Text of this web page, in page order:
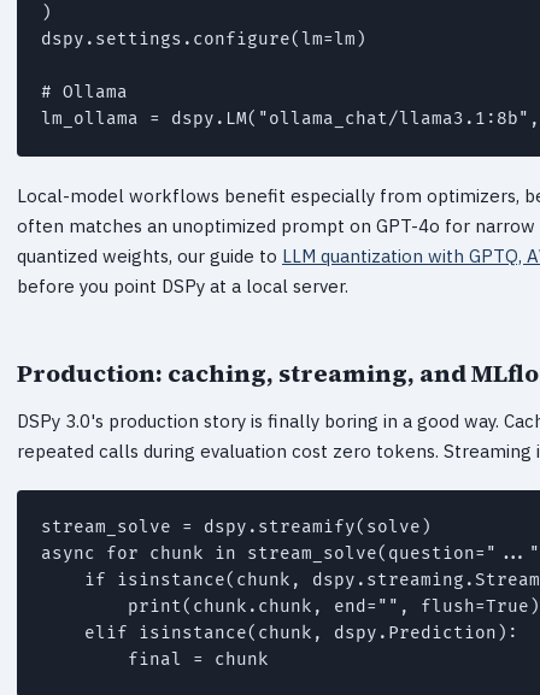
)
dspy.settings.configure(lm=lm)
# Ollama
Local-model workflows benefit especially from optimizers,
often matches an unoptimized prompt on GPT-4o for
quantized weights, our guide to LLM quantization with GPTQ,
before you point DSPy at a local server.
Production: caching, streaming, and
DSPy 3.0's production story is finally boring in a good way.
repeated calls during evaluation cost zero tokens. Streaming
stream_solve = dspy.streamify(solve)
async for chunk in
if isinstance(chunk,
        print(chunk.chunk, end="", flush=True)
    elif isinstance(chunk, dspy.Prediction):